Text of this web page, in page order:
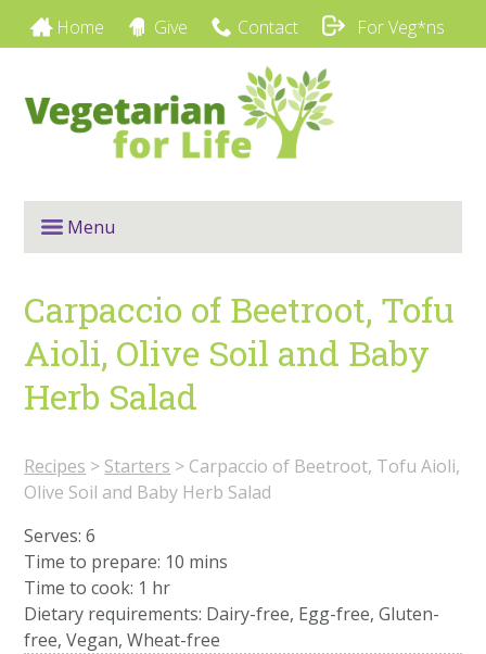
Home Give Contact For Veg*ns
Menu
Carpaccio of Beetroot, Tofu
Aioli, Olive Soil and Baby
Herb Salad
Recipes > Starters > Carpaccio of Beetroot, Tofu Aioli,
Olive Soil and Baby Herb Salad
Serves: 6
Time to prepare: 10 mins
Time to cook: 1 hr
Dietary requirements: Dairy-free, Egg-free, Gluten-
free, Vegan, Wheat-free